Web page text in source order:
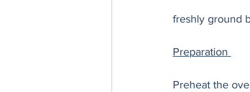
freshly ground
Preparation
Preheat the